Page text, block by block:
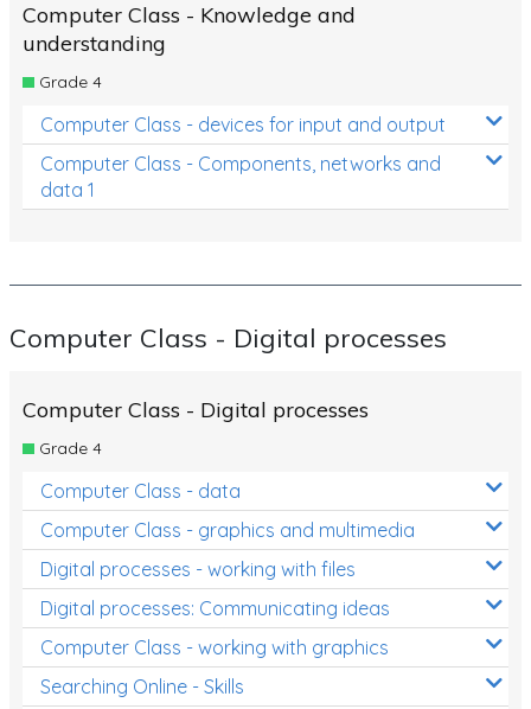
Computer Class - Knowledge and
understanding
Grade 4
Computer Class - devices for input and output
Computer Class - Components, networks and
data 1
Computer Class - Digital processes
Computer Class - Digital processes
Grade 4
Computer Class - data
Computer Class - graphics and multimedia
Digital processes - working with files
Digital processes: Communicating ideas
Computer Class - working with graphics
Searching Online - Skills